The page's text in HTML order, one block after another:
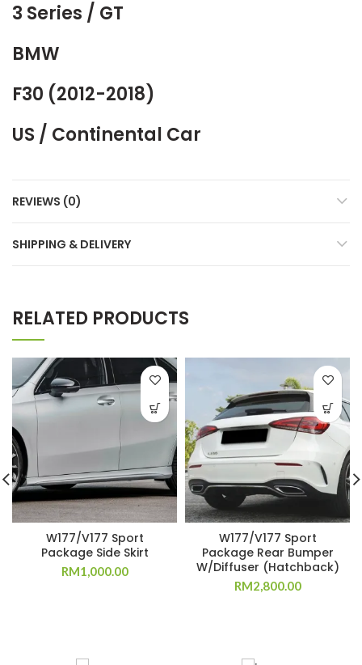
3 Series / GT
BMW
F30 (2012-2018)
US / Continental Car
REVIEWS (0)
SHIPPING & DELIVERY
RELATED PRODUCTS
W177/V177 Sport
Package Side Skirt
RM1,000.00
W177/V177 Sport
Package Rear Bumper
W/Diffuser (Hatchback)
RM2,800.00